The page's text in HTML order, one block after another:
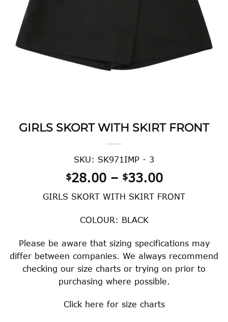
GIRLS SKORT WITH SKIRT FRONT
SKU: SK971IMP - 3
$28.00 – $33.00Price
range:
$28.00
GIRLS SKORT WITH SKIRT FRONT
COLOUR: BLACK
Please be aware that sizing specifications may
differ between companies. We always recommend
checking our size charts or trying on prior to
purchasing where possible.
Click here for size charts